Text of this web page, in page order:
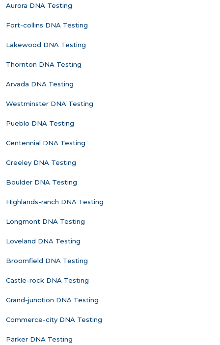
Aurora DNA Testing
Fort-collins DNA Testing
Lakewood DNA Testing
Thornton DNA Testing
Arvada DNA Testing
Westminster DNA Testing
Pueblo DNA Testing
Centennial DNA Testing
Greeley DNA Testing
Boulder DNA Testing
Highlands-ranch DNA Testing
Longmont DNA Testing
Loveland DNA Testing
Broomfield DNA Testing
Castle-rock DNA Testing
Grand-junction DNA Testing
Commerce-city DNA Testing
Parker DNA Testing